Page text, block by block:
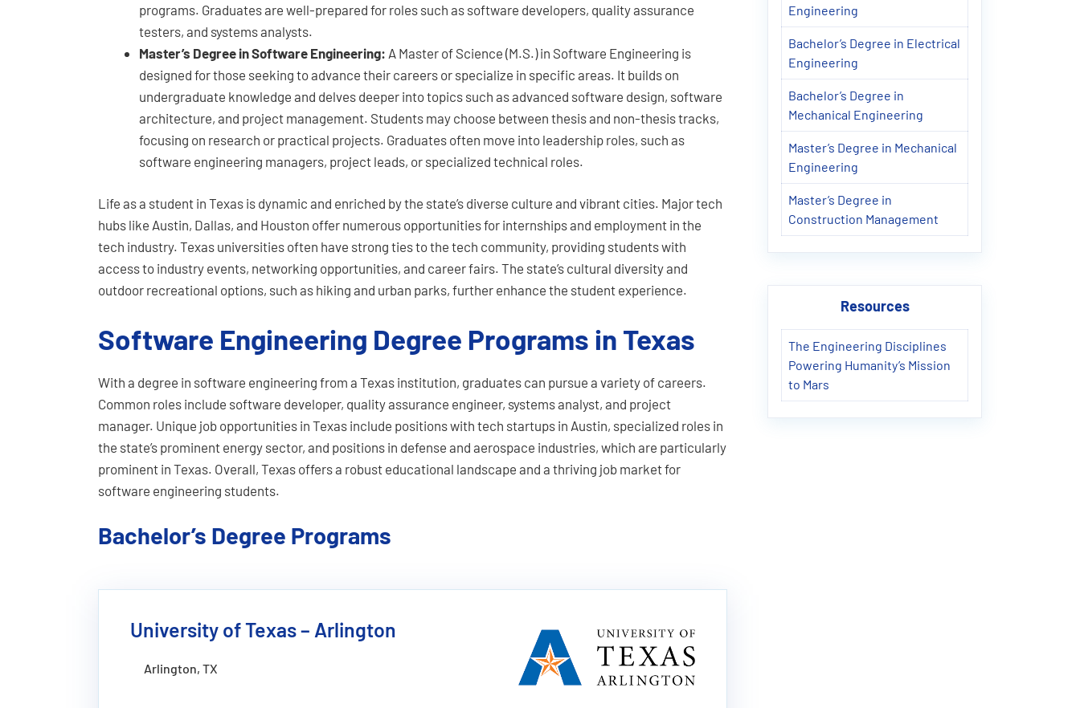
programs. Graduates are well-prepared for roles such as software developers, quality assurance
testers, and systems analysts.
Master’s Degree in Software Engineering: A Master of Science (M.S.) in Software Engineering is
designed for those seeking to advance their careers or specialize in specific areas. It builds on
undergraduate knowledge and delves deeper into topics such as advanced software design, software
architecture, and project management. Students may choose between thesis and non-thesis tracks,
focusing on research or practical projects. Graduates often move into leadership roles, such as
software engineering managers, project leads, or specialized technical roles.
Life as a student in Texas is dynamic and enriched by the state’s diverse culture and vibrant cities. Major tech
hubs like Austin, Dallas, and Houston offer numerous opportunities for internships and employment in the
tech industry. Texas universities often have strong ties to the tech community, providing students with
access to industry events, networking opportunities, and career fairs. The state’s cultural diversity and
outdoor recreational options, such as hiking and urban parks, further enhance the student experience.
Software Engineering Degree Programs in Texas
With a degree in software engineering from a Texas institution, graduates can pursue a variety of careers.
Common roles include software developer, quality assurance engineer, systems analyst, and project
manager. Unique job opportunities in Texas include positions with tech startups in Austin, specialized roles in
the state’s prominent energy sector, and positions in defense and aerospace industries, which are particularly
prominent in Texas. Overall, Texas offers a robust educational landscape and a thriving job market for
software engineering students.
Bachelor’s Degree Programs
University of Texas – Arlington
Arlington, TX
Engineering
Bachelor’s Degree in Electrical
Engineering
Bachelor’s Degree in
Mechanical Engineering
Master’s Degree in Mechanical
Engineering
Master’s Degree in
Construction Management
Resources
The Engineering Disciplines
Powering Humanity’s Mission
to Mars